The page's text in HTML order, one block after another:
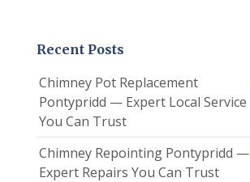
Recent Posts
Chimney Pot Replacement
Pontypridd — Expert Local Service
You Can Trust
Chimney Repointing Pontypridd —
Expert Repairs You Can Trust